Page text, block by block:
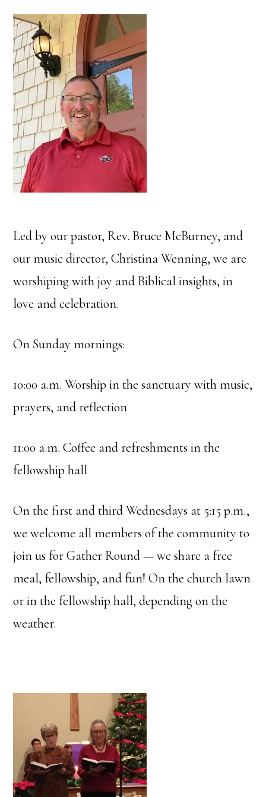
Led by our pastor, Rev. Bruce McBurney, and
our music director, Christina Wenning, we are
worshiping with joy and Biblical insights, in
love and celebration.
On Sunday mornings:
10:00 a.m. Worship in the sanctuary with music,
prayers, and reflection
11:00 a.m. Coffee and refreshments in the
fellowship hall
On the first and third Wednesdays at 5:15 p.m.,
we welcome all members of the community to
join us for Gather Round — we share a free
meal, fellowship, and fun! On the church lawn
or in the fellowship hall, depending on the
weather.